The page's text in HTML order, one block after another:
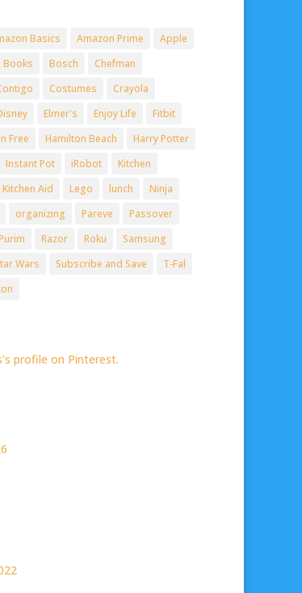
Basics Amazon Prime
Apple
Books Bosch
Chefman
Costumes
Crayola
Elmer's Enjoy Life
Fitbit
Free Hamilton Beach
Harry Potter
Instant Pot iRobot
Kitchen
Kitchen Aid Lego lunch
Ninja
organizing Pareve
Passover
Razor Roku
Samsung
Wars Subscribe and Save
T-Fal
profile on Pinterest.